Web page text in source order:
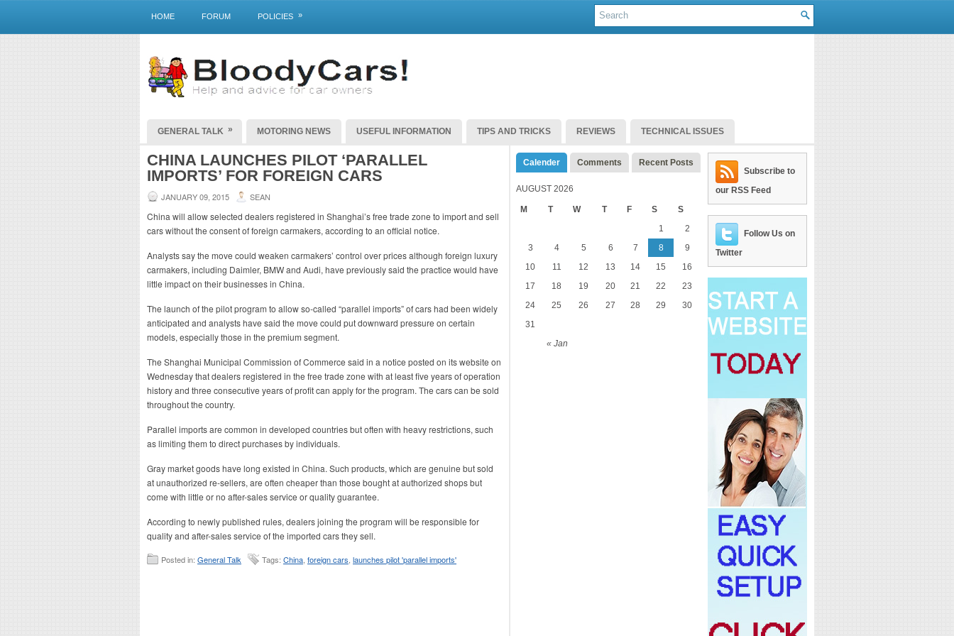
HOME FORUM POLICIES »
GENERAL TALK » MOTORING NEWS USEFUL INFORMATION TIPS AND TRICKS REVIEWS TECHNICAL ISSUES
CHINA LAUNCHES PILOT ‘PARALLEL
IMPORTS’ FOR FOREIGN CARS
JANUARY 09, 2015 SEAN
China will allow selected dealers registered in Shanghai’s free trade zone to import and sell
cars without the consent of foreign carmakers, according to an official notice.
Analysts say the move could weaken carmakers’ control over prices although foreign luxury
carmakers, including Daimler, BMW and Audi, have previously said the practice would have
little impact on their businesses in China.
The launch of the pilot program to allow so-called “parallel imports” of cars had been widely
anticipated and analysts have said the move could put downward pressure on certain
models, especially those in the premium segment.
The Shanghai Municipal Commission of Commerce said in a notice posted on its website on
Wednesday that dealers registered in the free trade zone with at least five years of operation
history and three consecutive years of profit can apply for the program. The cars can be sold
throughout the country.
Parallel imports are common in developed countries but often with heavy restrictions, such
as limiting them to direct purchases by individuals.
Gray market goods have long existed in China. Such products, which are genuine but sold
at unauthorized re-sellers, are often cheaper than those bought at authorized shops but
come with little or no after-sales service or quality guarantee.
According to newly published rules, dealers joining the program will be responsible for
quality and after-sales service of the imported cars they sell.
Posted in: General Talk Tags: China foreign cars launches pilot 'parallel imports'
Calender Comments Recent Posts
AUGUST 2026
M T W T F S S
« Jan
1
2
3
4 5 6 7 8
9
10
11 12 13 14 15
16
17
18 19 20 21 22
23
24
25 26 27 28 29
30
31
Subscribe to
our RSS Feed
Follow Us on
Twitter